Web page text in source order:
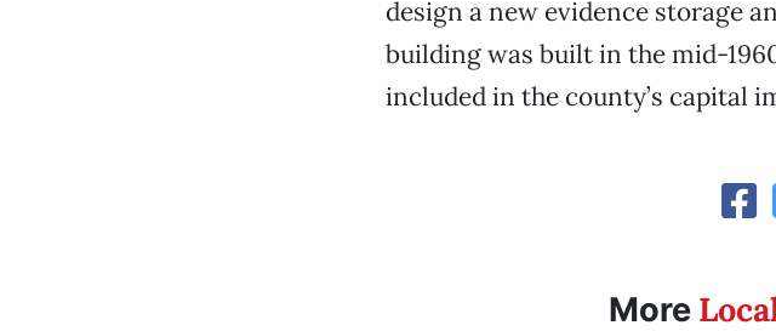
design a new evidence storage
building was built in the mid-
included in the county’s capital
More